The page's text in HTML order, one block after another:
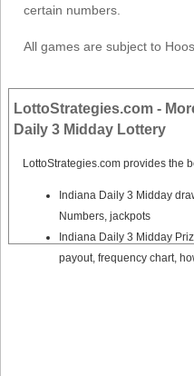
certain numbers.
All games are subject to
LottoStrategies.com -
Daily 3 Midday Lottery
LottoStrategies.com provides the
Indiana Daily 3 Midday
Numbers, jackpots
Indiana Daily 3 Midday
payout, frequency chart,